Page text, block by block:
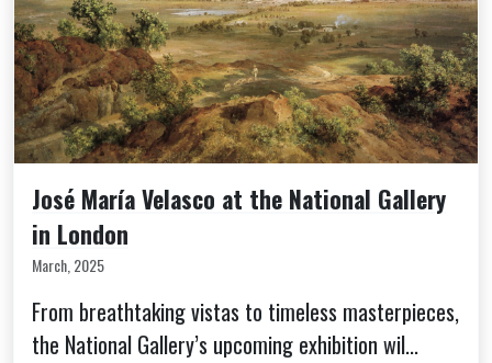
José María Velasco at the National Gallery
in London
March, 2025
From breathtaking vistas to timeless masterpieces,
the National Gallery’s upcoming exhibition wil...